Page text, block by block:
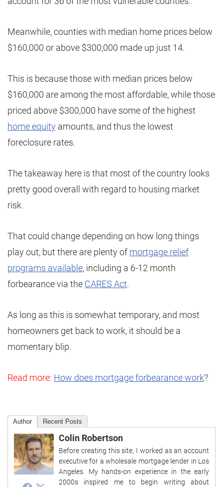
Meanwhile, counties with median home prices below
$160,000 or above $300,000 made up just 14.
This is because those with median prices below
$160,000 are among the most affordable, while those
priced above $300,000 have some of the highest
home equity amounts, and thus the lowest
foreclosure rates.
The takeaway here is that most of the country looks
pretty good overall with regard to housing market
risk.
That could change depending on how long things
play out, but there are plenty of mortgage relief
programs available, including a 6-12 month
forbearance via the CARES Act.
As long as this is somewhat temporary, and most
homeowners get back to work, it should be a
momentary blip.
Read more: How does mortgage forbearance work?
Author Recent Posts
Colin Robertson
Before creating this site, I worked as an account
executive for a wholesale mortgage lender in Los
Angeles. My hands-on experience in the early
2000s inspired me to begin writing about